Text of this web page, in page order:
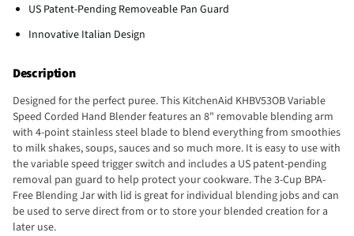
US Patent-Pending Removeable Pan Guard
Innovative Italian Design
Description
Designed for the perfect puree. This KitchenAid KHBV53OB Variable
Speed Corded Hand Blender features an 8" removable blending arm
with 4-point stainless steel blade to blend everything from smoothies
to milk shakes, soups, sauces and so much more. It is easy to use with
the variable speed trigger switch and includes a US patent-pending
removal pan guard to help protect your cookware. The 3-Cup BPA-
Free Blending Jar with lid is great for individual blending jobs and can
be used to serve direct from or to store your blended creation for a
later use.